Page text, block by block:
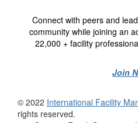
Connect with peers and
community while joining an
22,000 + facility
Join
© 2022 International Facility
rights reserved.